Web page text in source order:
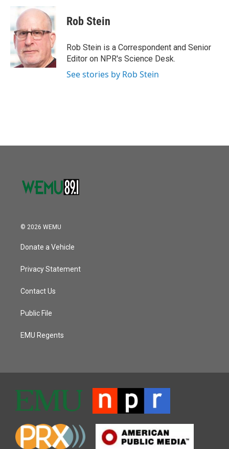
b
o
o
k
i
t
e
r
k
e
d
I
n
Rob Stein
Rob Stein is a Correspondent and Senior
Editor on NPR's Science Desk.
See stories by Rob Stein
© 2026 WEMU
Donate a Vehicle
Privacy Statement
Contact Us
Public File
EMU Regents